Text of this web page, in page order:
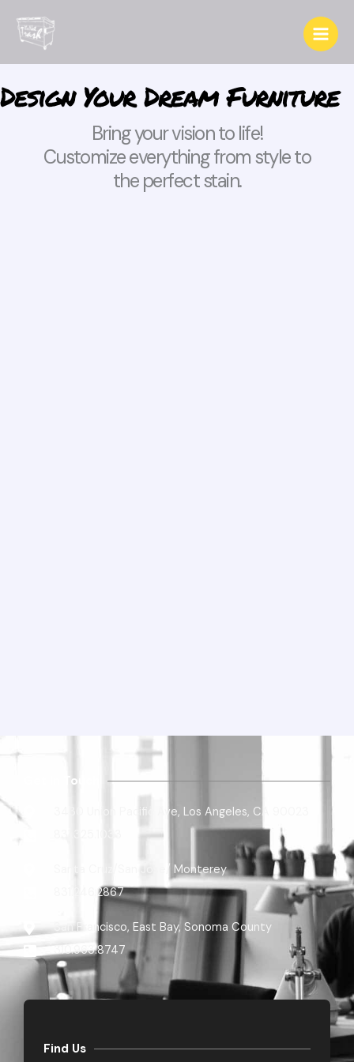
content
Design Your Dream Furniture
Bring your vision to life!
Customize everything from style to
the perfect stain.
Get In Touch
3430 Union Pacific Ave, Los Angeles, CA 90023
Santa Cruz/San Jose/ Monterey
831.246.2867​
San Francisco, East Bay, Sonoma County
310.963.8747
Find Us